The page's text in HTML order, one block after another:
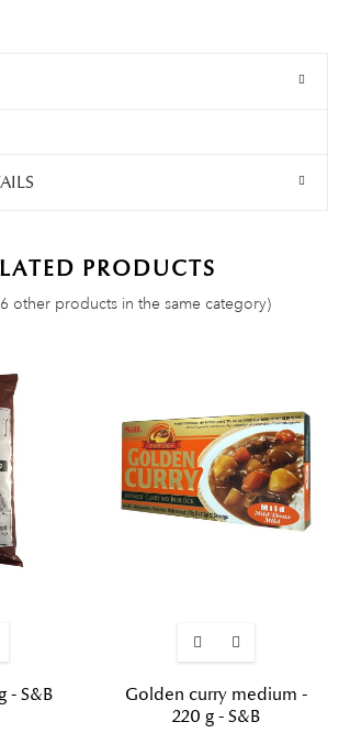
PRODUCTS
other products in the same category)
- S&B
Golden curry medium -
220 g - S&B